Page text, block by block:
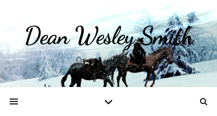
Dean Wesley Smith
Opinions and Writings